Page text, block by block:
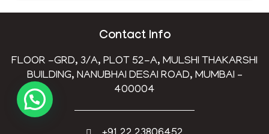
Contact Info
FLOOR -GRD, 3/A, PLOT 52-A, MULSHI THAKARSHI
BUILDING, NANUBHAI DESAI ROAD, MUMBAI –
400004